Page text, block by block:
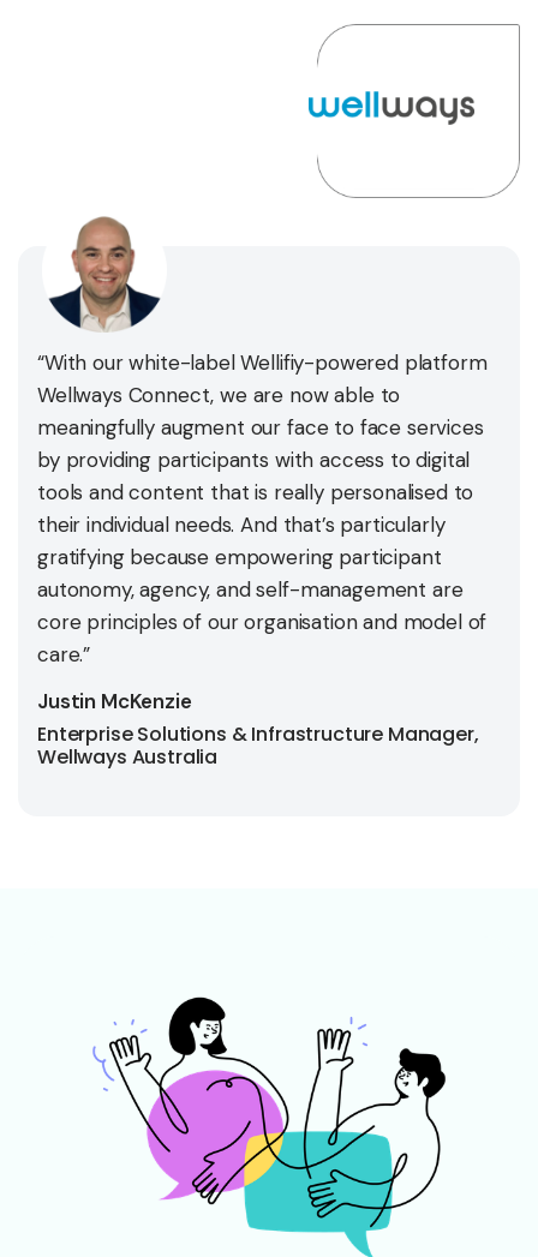
“With our white-label Wellifiy-powered platform
Wellways Connect, we are now able to
meaningfully augment our face to face services
by providing participants with access to digital
tools and content that is really personalised to
their individual needs. And that’s particularly
gratifying because empowering participant
autonomy, agency, and self-management are
core principles of our organisation and model of
care.”
Justin McKenzie
Enterprise Solutions & Infrastructure Manager,
Wellways Australia